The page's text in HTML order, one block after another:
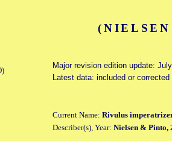
Major revision edition update:
Latest data: included or corrected
Current Name: Rivulus
Describer(s), Year: Nielsen & Pinto,